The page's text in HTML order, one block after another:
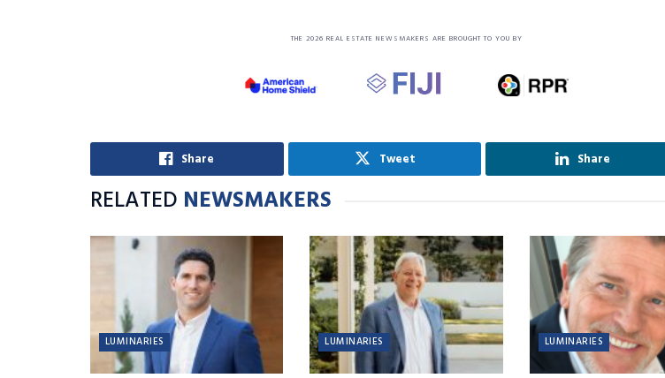
THE 2026 REAL ESTATE NEWSMAKERS ARE BROUGHT TO YOU BY
Share Tweet Share
RELATED NEWSMAKERS
LUMINARIES LUMINARIES LUMINARIES